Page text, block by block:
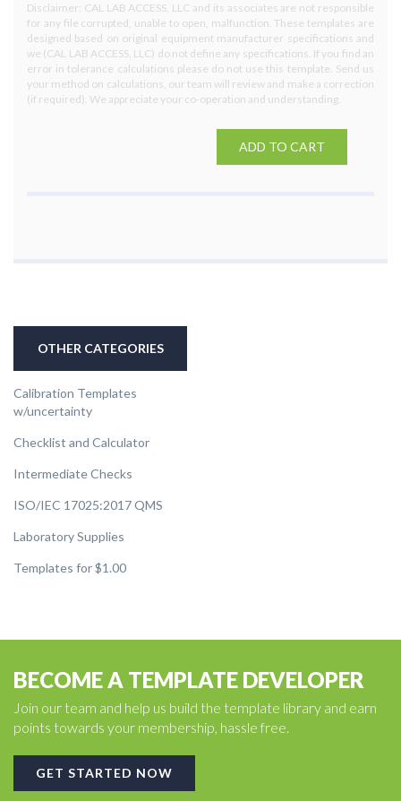
Disclaimer: CAL LAB ACCESS, LLC and its associates are not responsible
for any file corrupted, unable to open, malfunction. These templates are
designed based on original equipment manufacturer specifications and
we (CAL LAB ACCESS, LLC) do not define any specifications. If you find an
error in tolerance calculations please do not use this template. Send us
your method on calculations, our team will review and make a correction
(if required). We appreciate your co-operation and understanding.
ADD TO CART
OTHER CATEGORIES
Calibration Templates
w/uncertainty
Checklist and Calculator
Intermediate Checks
ISO/IEC 17025:2017 QMS
Laboratory Supplies
Templates for $1.00
BECOME A TEMPLATE DEVELOPER
Join our team and help us build the template library and earn
points towards your membership, hassle free.
GET STARTED NOW